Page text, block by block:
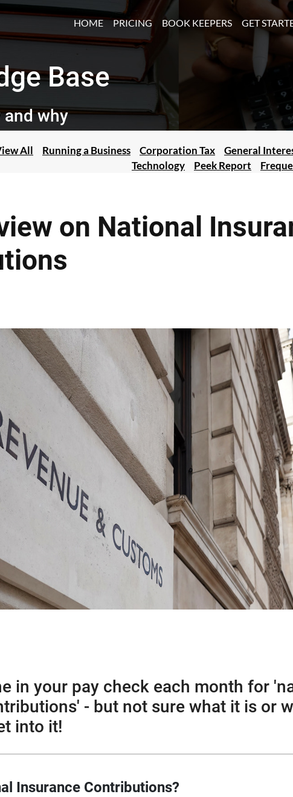
HOME(CURRENT)
PRICING BOOK KEEPERS GET
Base
and why
All Running a Business Corporation Tax General
Technology
Peek Report
on National
in your pay check each month for
- but not sure what it is or
into it!
Insurance Contributions?